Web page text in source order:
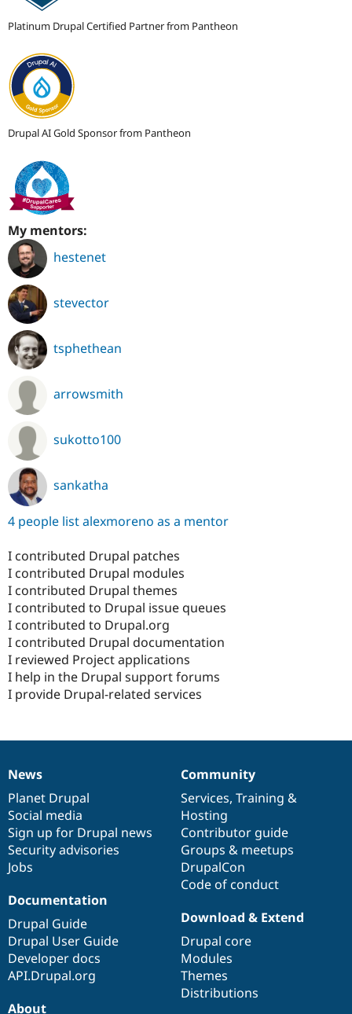
Platinum Drupal Certified Partner from Pantheon
Drupal AI Gold Sponsor from Pantheon
My mentors:
hestenet
stevector
tsphethean
arrowsmith
sukotto100
sankatha
4 people list alexmoreno as a mentor
I contributed Drupal patches
I contributed Drupal modules
I contributed Drupal themes
I contributed to Drupal issue queues
I contributed to Drupal.org
I contributed Drupal documentation
I reviewed Project applications
I help in the Drupal support forums
I provide Drupal-related services
News
items
News
Planet Drupal
Social media
Sign up for Drupal news
Security advisories
Jobs
Our
community
Community
Services, Training &
Hosting
Contributor guide
Groups & meetups
DrupalCon
Code of conduct
Documentation
Documentation
Drupal Guide
Drupal User Guide
Developer docs
API.Drupal.org
Drupal
code
base
Download & Extend
Drupal core
Modules
Themes
Distributions
Governance
of
community
About